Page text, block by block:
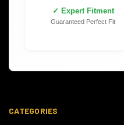
✓ Expert Fitment
Guaranteed Perfect Fit
CATEGORIES